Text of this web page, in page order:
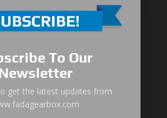
Duty
Gearbox
Clutchese
To Our
get the latest updates from